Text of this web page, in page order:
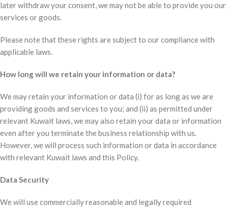
later withdraw your consent, we may not be able to provide you our
services or goods.
Please note that these rights are subject to our compliance with
applicable laws.
How long will we retain your information or data?
We may retain your information or data (i) for as long as we are
providing goods and services to you; and (ii) as permitted under
relevant Kuwait laws, we may also retain your data or information
even after you terminate the business relationship with us.
However, we will process such information or data in accordance
with relevant Kuwait laws and this Policy.
Data Security
We will use commercially reasonable and legally required